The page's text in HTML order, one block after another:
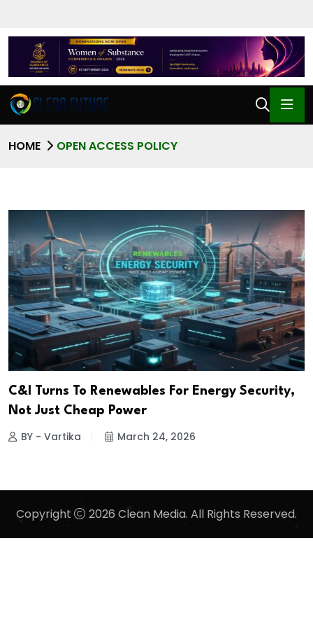
HOME OPEN ACCESS POLICY
C&I Turns To Renewables For Energy Security,
Not Just Cheap Power
BY - Vartika March 24, 2026
Copyright 2026 Clean Media. All Rights Reserved.